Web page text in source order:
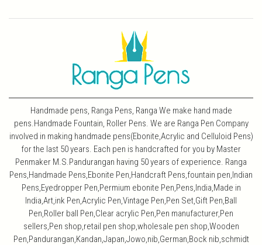
Handmade pens, Ranga Pens, Ranga We make hand made
pens.Handmade Fountain, Roller Pens. We are Ranga Pen Company
involved in making handmade pens(Ebonite,Acrylic and Celluloid Pens)
for the last 50 years. Each pen is handcrafted for you by Master
Penmaker M.S.Pandurangan having 50 years of experience. Ranga
Pens,Handmade Pens,Ebonite Pen,Handcraft Pens,fountain pen,Indian
Pens,Eyedropper Pen,Permium ebonite Pen,Pens,India,Made in
India,Art,ink Pen,Acrylic Pen,Vintage Pen,Pen Set,Gift Pen,Ball
Pen,Roller ball Pen,Clear acrylic Pen,Pen manufacturer,Pen
sellers,Pen shop,retail pen shop,wholesale pen shop,Wooden
Pen,Pandurangan,Kandan,Japan,Jowo,nib,German,Bock nib,schmidt